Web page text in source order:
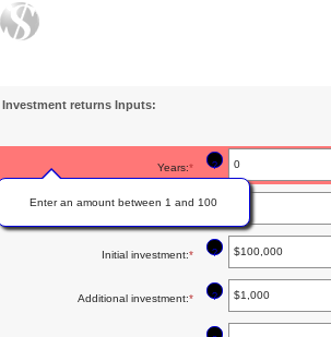
Investment returns Inputs:
Years:*
Enter an amount between 1 and 100
?
amount
between
?
Initial investment:* Enter
amount
?
Additional investment:* Enter
?